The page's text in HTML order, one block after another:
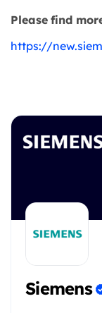
Please find
https://
Siemens